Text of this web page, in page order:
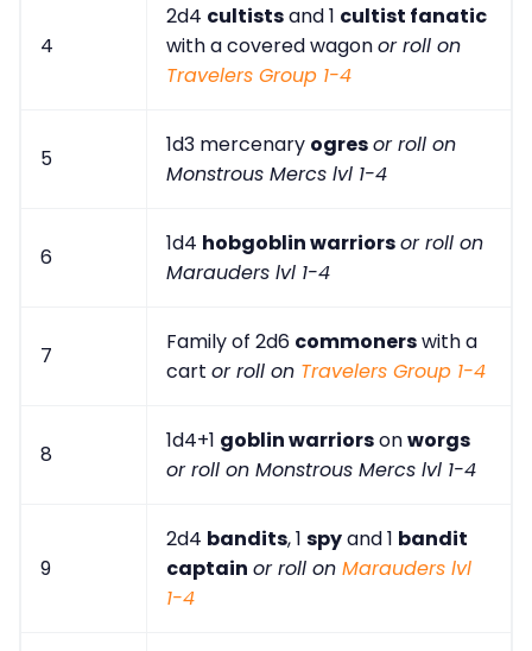
4
2d4 cultistsand 1 cultist fanatic
with a covered wagonor roll on
Travelers Group 1-4
5
1d3 mercenary ogresor roll on
Monstrous Mercs lvl 1-4
6
1d4 hobgoblin warriorsor roll on
Marauders lvl 1-4
7
Family of 2d6 commonerswith a
cart or roll on Travelers Group 1-4
8
1d4+1 goblin warriorsonworgs
or roll on Monstrous Mercs lvl 1-4
9
2d4 bandits, 1 spyand 1 bandit
captain or roll on Marauders lvl
1-4